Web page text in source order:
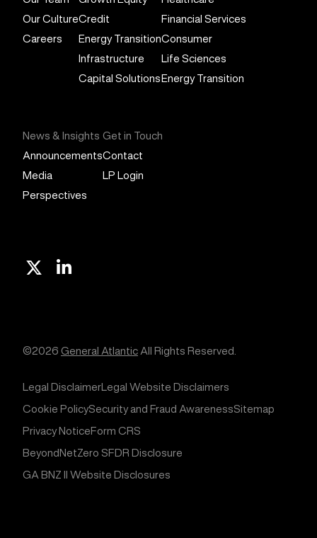
Our Culture
Careers
Credit
Energy Transition
Infrastructure
Capital Solutions
Financial Services
Consumer
Life Sciences
Energy Transition
News & Insights
Announcements
Media
Perspectives
Get in Touch
Contact
LP Login
Linkedin
©2026 General Atlantic All Rights Reserved.
Legal DisclaimerLegal Website Disclaimers
Cookie PolicySecurity and Fraud AwarenessSitemap
Privacy NoticeForm CRS
BeyondNetZero SFDR Disclosure
GA BNZ II Website Disclosures